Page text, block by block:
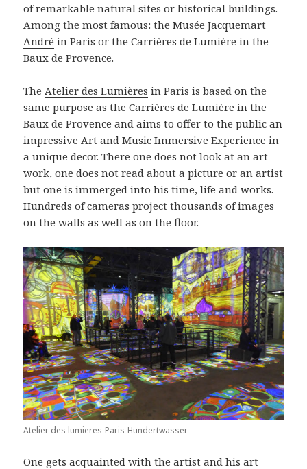
of remarkable natural sites or historical buildings.
Among the most famous: theMusée Jacquemart
André in Paris or the Carrières de Lumière in the
Baux de Provence.
The Atelier des Lumières in Paris is based on the
same purpose as the Carrières de Lumière in the
Baux de Provence and aims to offer to the public an
impressive Art and Music Immersive Experience in
a unique decor. There one does not look at an art
work, one does not read about a picture or an artist
but one is immerged into his time, life and works.
Hundreds of cameras project thousands of images
on the walls as well as on the floor.
Atelier des lumieres-Paris-Hundertwasser
One gets acquainted with the artist and his art